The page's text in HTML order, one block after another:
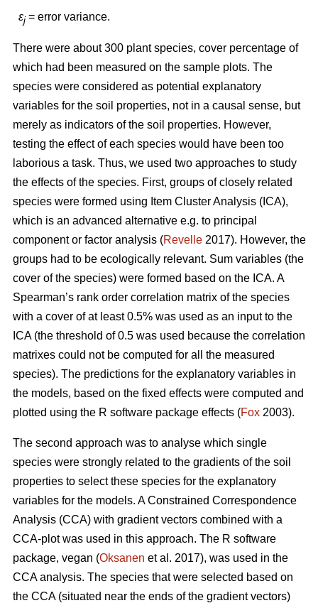
εj = error variance.
There were about 300 plant species, cover percentage of
which had been measured on the sample plots. The
species were considered as potential explanatory
variables for the soil properties, not in a causal sense, but
merely as indicators of the soil properties. However,
testing the effect of each species would have been too
laborious a task. Thus, we used two approaches to study
the effects of the species. First, groups of closely related
species were formed using Item Cluster Analysis (ICA),
which is an advanced alternative e.g. to principal
component or factor analysis (Revelle 2017). However, the
groups had to be ecologically relevant. Sum variables (the
cover of the species) were formed based on the ICA. A
Spearman’s rank order correlation matrix of the species
with a cover of at least 0.5% was used as an input to the
ICA (the threshold of 0.5 was used because the correlation
matrixes could not be computed for all the measured
species). The predictions for the explanatory variables in
the models, based on the fixed effects were computed and
plotted using the R software package effects (Fox 2003).
The second approach was to analyse which single
species were strongly related to the gradients of the soil
properties to select these species for the explanatory
variables for the models. A Constrained Correspondence
Analysis (CCA) with gradient vectors combined with a
CCA-plot was used in this approach. The R software
package, vegan (Oksanen et al. 2017), was used in the
CCA analysis. The species that were selected based on
the CCA (situated near the ends of the gradient vectors)